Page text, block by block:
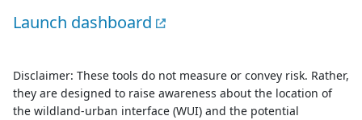
Launch dashboard
Disclaimer: These tools do not measure or convey risk. Rather,
they are designed to raise awareness about the location of
the wildland-urban interface (WUI) and the potential